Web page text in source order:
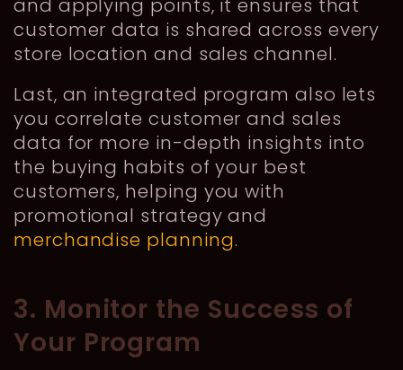
and applying points, it ensures that
customer data is shared across every
store location and sales channel.
Last, an integrated program also lets
you correlate customer and sales
data for more in-depth insights into
the buying habits of your best
customers, helping you with
promotional strategy and
merchandise planning.
3. Monitor the Success of
Your Program